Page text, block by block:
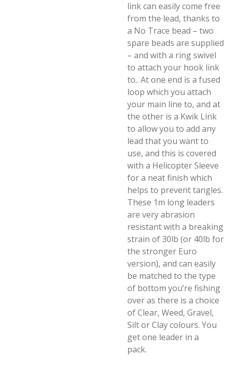
link can easily come free
from the lead, thanks to
a No Trace bead – two
spare beads are supplied
– and with a ring swivel
to attach your hook link
to.. At one end is a fused
loop which you attach
your main line to, and at
the other is a Kwik Link
to allow you to add any
lead that you want to
use, and this is covered
with a Helicopter Sleeve
for a neat finish which
helps to prevent tangles.
These 1m long leaders
are very abrasion
resistant with a breaking
strain of 30lb (or 40lb for
the stronger Euro
version), and can easily
be matched to the type
of bottom you’re fishing
over as there is a choice
of Clear, Weed, Gravel,
Silt or Clay colours. You
get one leader in a
pack.